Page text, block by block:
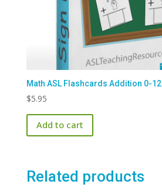
Math ASL Flashcards Addition 0-12
$5.95
Add to cart
Related products